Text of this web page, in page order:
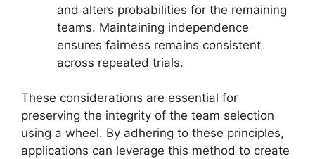
and alters probabilities for the remaining
teams. Maintaining independence
ensures fairness remains consistent
across repeated trials.
These considerations are essential for
preserving the integrity of the team selection
using a wheel. By adhering to these principles,
applications can leverage this method to create